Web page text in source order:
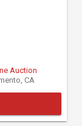
Auction
CA